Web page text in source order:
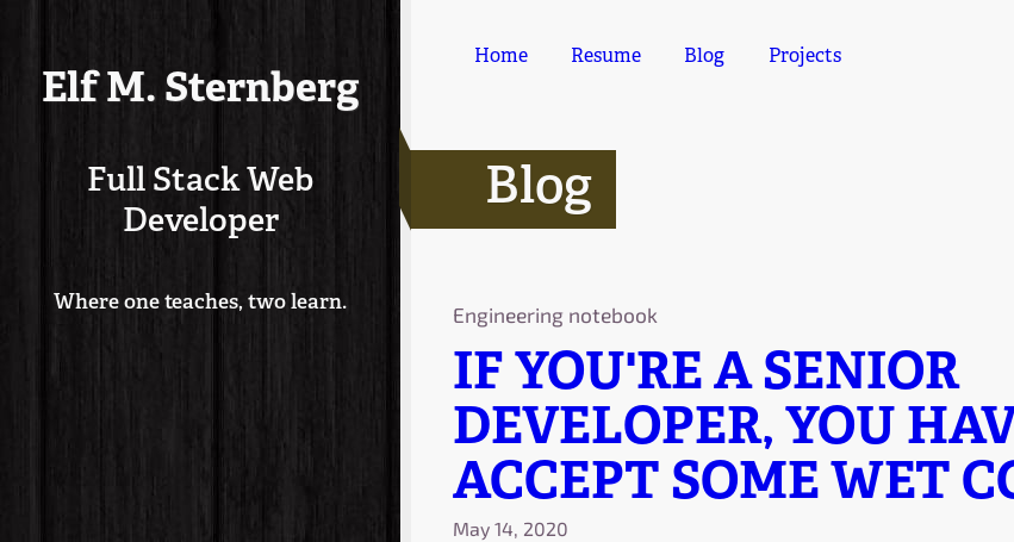
Elf M. Sternberg
Full Stack Web
Developer
Where one teaches, two learn.
Home Resume Blog Projects
Blog
Engineering notebook
IF YOU'RE A SENIOR
DEVELOPER, YOU
ACCEPT SOME WET
May 14, 2020